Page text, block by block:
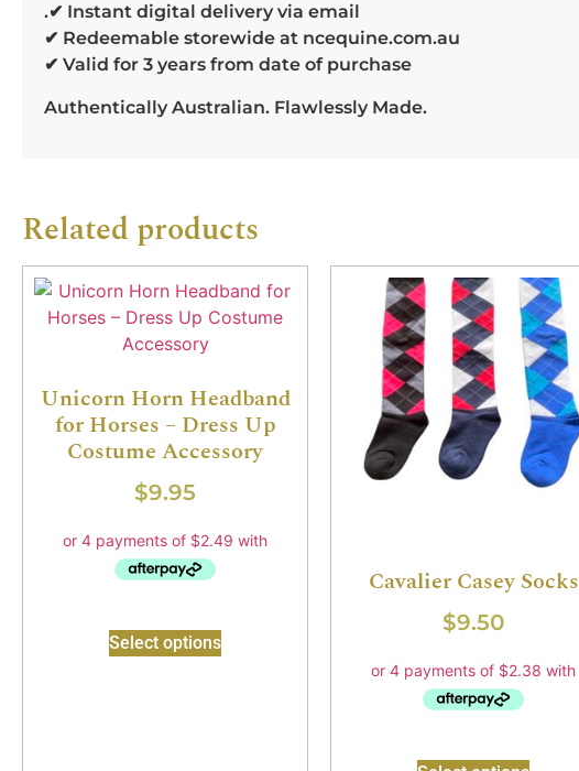
.✔ Instant digital delivery via email
✔ Redeemable storewide at ncequine.com.au
✔ Valid for 3 years from date of purchase
Authentically Australian. Flawlessly Made.
Related products
Unicorn Horn Headband
for Horses – Dress Up
Costume Accessory
$9.95
Select options
Cavalier Casey Socks
$9.50